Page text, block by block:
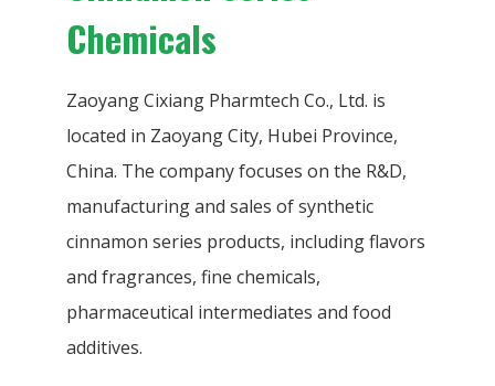
Chemicals
Zaoyang Cixiang Pharmtech Co., Ltd. is
located in Zaoyang City, Hubei Province,
China. The company focuses on the R&D,
manufacturing and sales of synthetic
cinnamon series products, including flavors
and fragrances, fine chemicals,
pharmaceutical intermediates and food
additives.